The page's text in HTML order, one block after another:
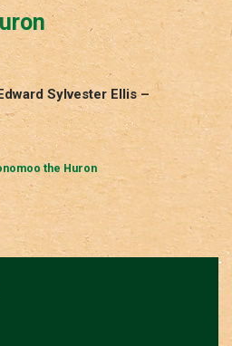
Sylvester Ellis –
the Huron